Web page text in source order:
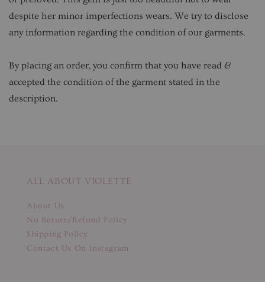
despite her minor imperfections wears. We try to disclose
any information regarding the condition of our garments.
By placing an order, you confirm that you have read &
accepted the condition of the garment stated in the
description.
ALL ABOUT VIOLETTE
About Us
No Return/Refund Policy
Shipping Policy
Contact Us On Instagram